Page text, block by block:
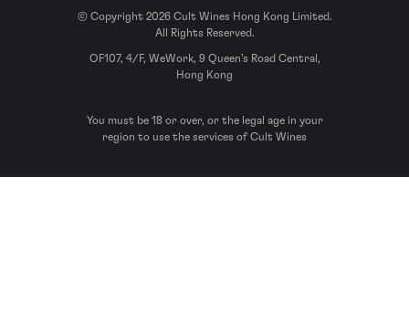
© Copyright 2026 Cult Wines Hong Kong Limited.
All Rights Reserved.
OF107, 4/F, WeWork, 9 Queen’s Road Central,
Hong Kong
You must be 18 or over, or the legal age in your
region to use the services of Cult Wines